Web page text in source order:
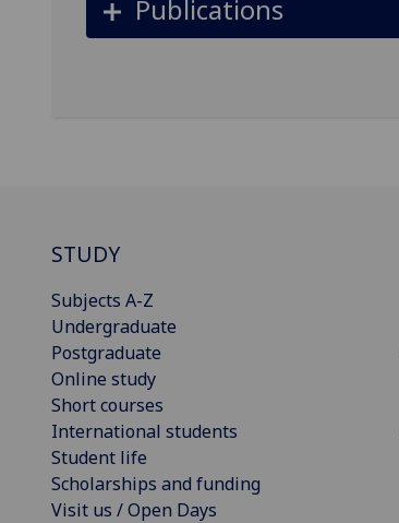
Publications
STUDY
Subjects A-Z
Undergraduate
Postgraduate
Online study
Short courses
International students
Student life
Scholarships and funding
Visit us / Open Days